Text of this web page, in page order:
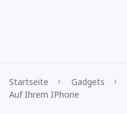
Startseite Gadgets
Auf Ihrem IPhone